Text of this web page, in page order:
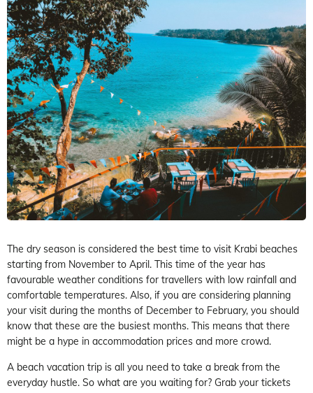
The dry season is considered the best time to visit Krabi beaches
starting from November to April. This time of the year has
favourable weather conditions for travellers with low rainfall and
comfortable temperatures. Also, if you are considering planning
your visit during the months of December to February, you should
know that these are the busiest months. This means that there
might be a hype in accommodation prices and more crowd.
A beach vacation trip is all you need to take a break from the
everyday hustle. So what are you waiting for? Grab your tickets